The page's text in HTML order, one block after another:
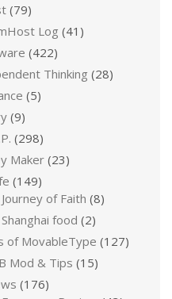
(79)
Log (41)
(422)
Thinking (28)
(5)
(9)
(298)
Maker(23)
(149)
Journey of Faith (8)
Shanghai food (2)
of MovableType (127)
Mod & Tips (15)
(176)